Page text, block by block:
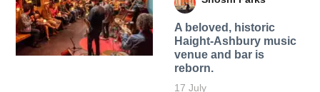
A beloved, historic
Haight-Ashbury music
venue and bar is
reborn.
17 July